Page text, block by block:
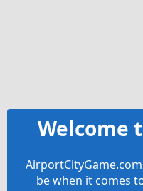
Welcome
be when it comes